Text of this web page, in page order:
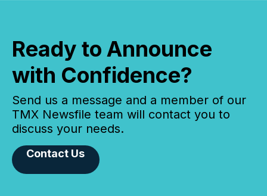
Ready to Announce
with Confidence?
Send us a message and a member of our
TMX Newsfile team will contact you to
discuss your needs.
Contact Us